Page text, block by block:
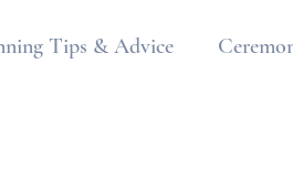
Tips & Advice